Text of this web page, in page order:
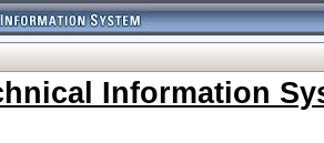
Information